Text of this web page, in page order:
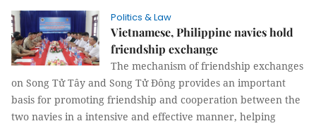
Politics & Law
Vietnamese, Philippine navies hold
friendship exchange
The mechanism of friendship exchanges
on Song Tử Tây and Song Tử Đông provides an important
basis for promoting friendship and cooperation between the
two navies in a intensive and effective manner, helping